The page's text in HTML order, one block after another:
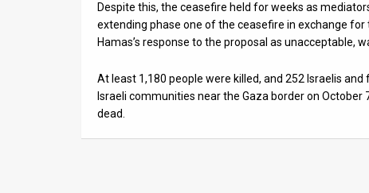
Despite this, the ceasefire held for weeks as
extending phase one of the ceasefire in exchange
Hamas’s response to the proposal as unacceptable,
At least 1,180 people were killed, and 252 Israelis
Israeli communities near the Gaza border on
dead.